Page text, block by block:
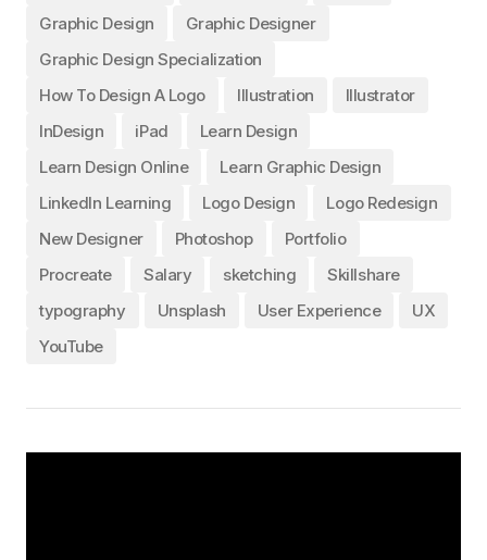
Graphic Design
Graphic Designer
Graphic Design Specialization
How To Design A Logo
Illustration
Illustrator
InDesign
iPad
Learn Design
Learn Design Online
Learn Graphic Design
LinkedIn Learning
Logo Design
Logo Redesign
New Designer
Photoshop
Portfolio
Procreate
Salary sketching
Skillshare
typography
Unsplash User Experience
UX
YouTube